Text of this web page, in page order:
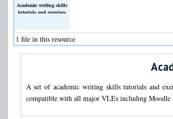
Academic writing skills
tutorials and exercises
(Archive)
1 file in this resource
A set of academic writing skills tutorials and
compatible with all major VLEs including Moodle